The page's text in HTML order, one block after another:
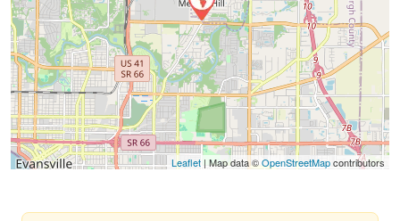
Leaflet | Map data ©OpenStreetMapcontributors